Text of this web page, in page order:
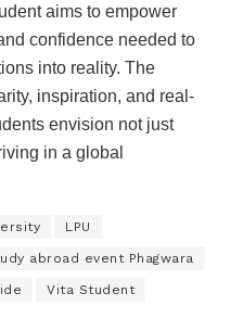
aims to empower
confidence needed to
into reality. The
inspiration, and real-
envision not just
in a global
LPU
abroad event Phagwara
Vita Student